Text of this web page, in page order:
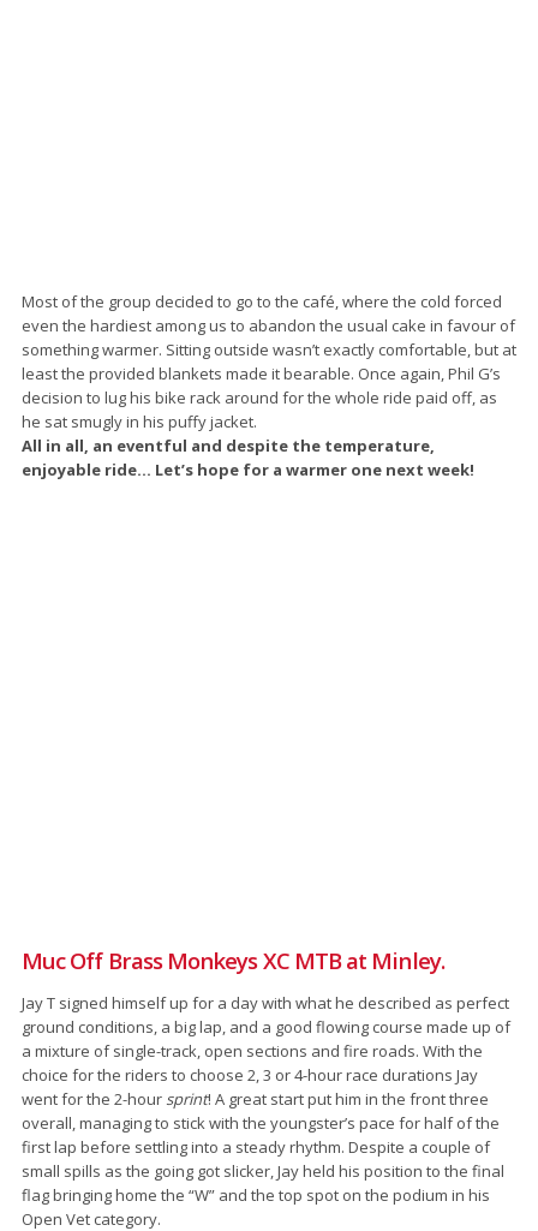
Most of the group decided to go to the café, where the cold forced
even the hardiest among us to abandon the usual cake in favour of
something warmer. Sitting outside wasn’t exactly comfortable, but at
least the provided blankets made it bearable. Once again, Phil G’s
decision to lug his bike rack around for the whole ride paid off, as
he sat smugly in his puffy jacket.
All in all, an eventful and despite the temperature,
enjoyable ride… Let’s hope for a warmer one next week!
Muc Off Brass Monkeys XC MTB at Minley.
Jay T signed himself up for a day with what he described as perfect
ground conditions, a big lap, and a good flowing course made up of
a mixture of single-track, open sections and fire roads. With the
choice for the riders to choose 2, 3 or 4-hour race durations Jay
went for the 2-hour sprint! A great start put him in the front three
overall, managing to stick with the youngster’s pace for half of the
first lap before settling into a steady rhythm. Despite a couple of
small spills as the going got slicker, Jay held his position to the final
flag bringing home the “W” and the top spot on the podium in his
Open Vet category.